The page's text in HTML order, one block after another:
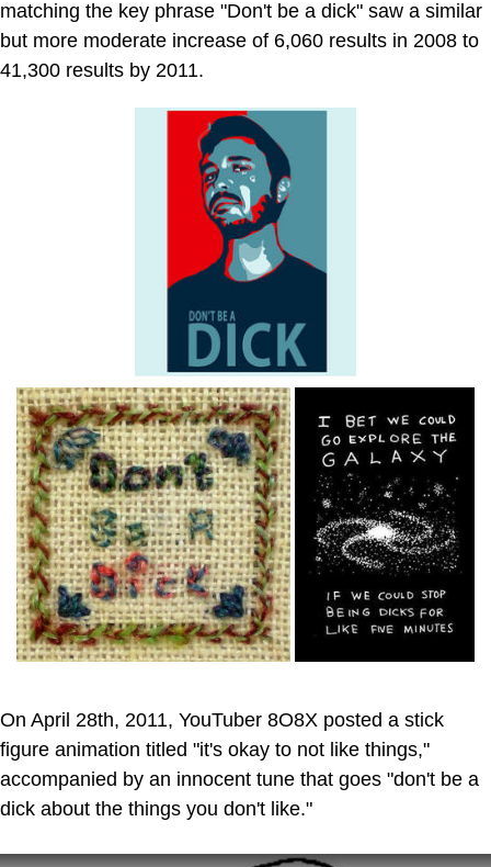
matching the key phrase "Don't be a dick" saw a similar
but more moderate increase of 6,060 results in 2008 to
41,300 results by 2011.
On April 28th, 2011, YouTuber 8O8X posted a stick
figure animation titled "it's okay to not like things,"
accompanied by an innocent tune that goes "don't be a
dick about the things you don't like."